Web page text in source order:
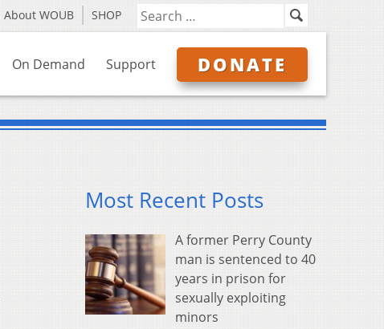
About WOUB SHOP
On Demand Support DONATE
Most Recent Posts
A former Perry County
man is sentenced to 40
years in prison for
sexually exploiting
minors